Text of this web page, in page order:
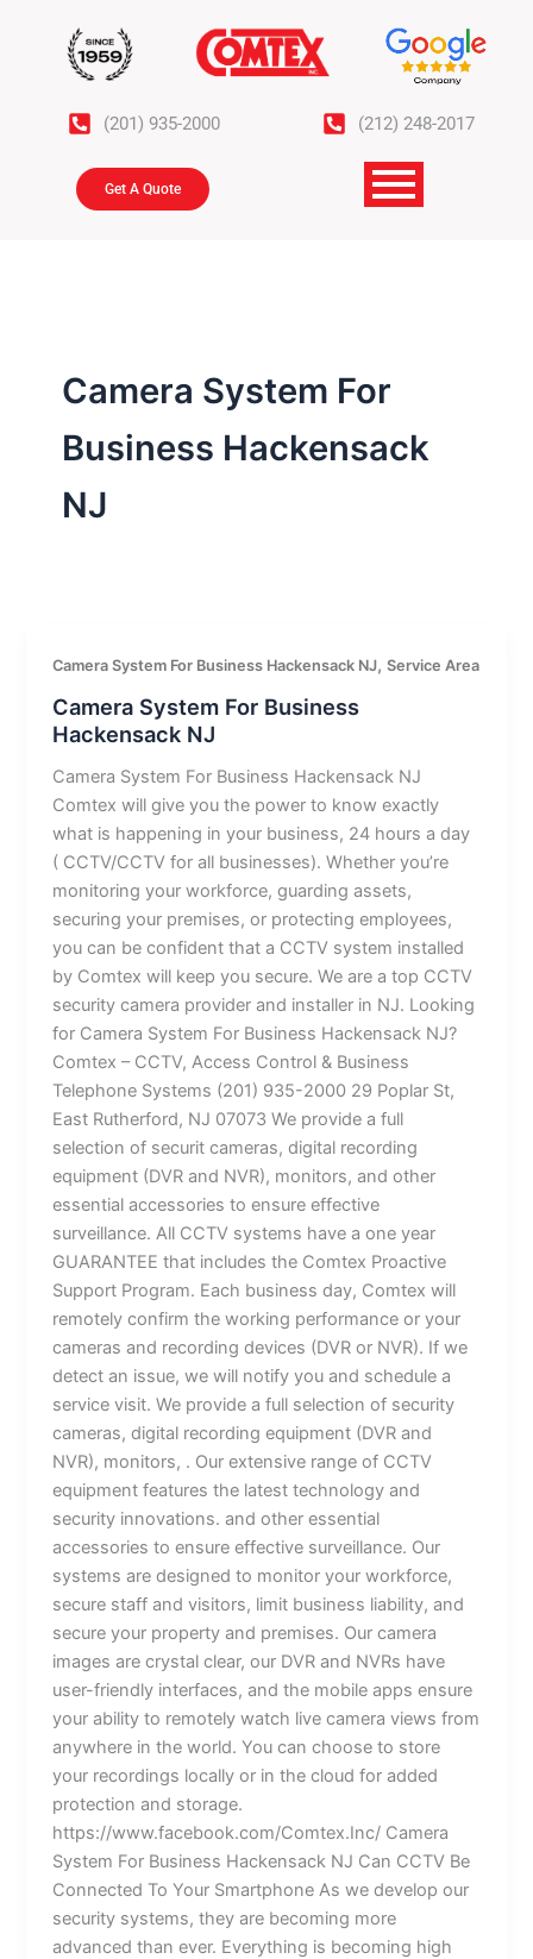
(201) 935-2000 (212) 248-2017
Get A Quote
Camera System For
Business Hackensack
NJ
Camera System For Business Hackensack NJ,Service Area
Camera System For Business
Hackensack NJ
Camera System For Business Hackensack NJ
Comtex will give you the power to know exactly
what is happening in your business, 24 hours a day
( CCTV/CCTV for all businesses). Whether you’re
monitoring your workforce, guarding assets,
securing your premises, or protecting employees,
you can be confident that a CCTV system installed
by Comtex will keep you secure. We are a top CCTV
security camera provider and installer in NJ. Looking
for Camera System For Business Hackensack NJ?
Comtex – CCTV, Access Control & Business
Telephone Systems (201) 935-2000 29 Poplar St,
East Rutherford, NJ 07073 We provide a full
selection of securit cameras, digital recording
equipment (DVR and NVR), monitors, and other
essential accessories to ensure effective
surveillance. All CCTV systems have a one year
GUARANTEE that includes the Comtex Proactive
Support Program. Each business day, Comtex will
remotely confirm the working performance or your
cameras and recording devices (DVR or NVR). If we
detect an issue, we will notify you and schedule a
service visit. We provide a full selection of security
cameras, digital recording equipment (DVR and
NVR), monitors, . Our extensive range of CCTV
equipment features the latest technology and
security innovations. and other essential
accessories to ensure effective surveillance. Our
systems are designed to monitor your workforce,
secure staff and visitors, limit business liability, and
secure your property and premises. Our camera
images are crystal clear, our DVR and NVRs have
user-friendly interfaces, and the mobile apps ensure
your ability to remotely watch live camera views from
anywhere in the world. You can choose to store
your recordings locally or in the cloud for added
protection and storage.
https://www.facebook.com/Comtex.Inc/ Camera
System For Business Hackensack NJ Can CCTV Be
Connected To Your Smartphone As we develop our
security systems, they are becoming more
advanced than ever. Everything is becoming high